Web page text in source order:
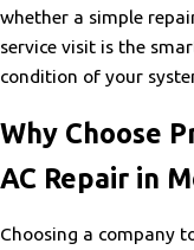
whether a simple
service visit is the
condition of your
Why Choose
AC Repair in
Choosing a company